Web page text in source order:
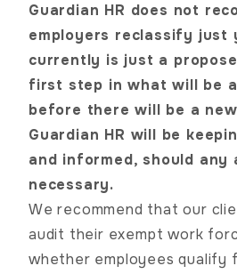
Guardian HR does not
employers reclassify just
currently is just a
first step in what will be
before there will be a
Guardian HR will be
and informed, should any
necessary.
We recommend that our
audit their exemptwork
whether employees qualify